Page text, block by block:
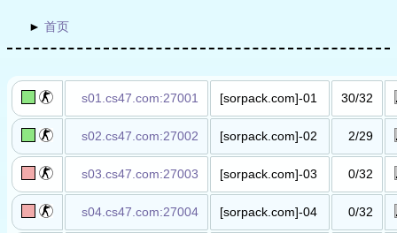
首页
s01.cs47.com:27001
[sorpack.com]-01
丧尸吃人​服​
30/32
s02.cs47.com:27002
[sorpack.com]-02
抗日战争​服​
2/29
s03.cs47.com:27003
[sorpack.com]-03
死亡死斗​服
(wUlaI.GuI)​
0/32
s04.cs47.com:27004
[sorpack.com]-04
丧尸升级​服​
0/32